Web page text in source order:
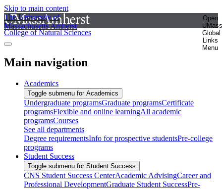
Skip to main content
The University of
Massachusetts Amherst
Open
UMass
Global
Links
Menu
College of Natural Sciences
Main navigation
Academics
Toggle submenu for Academics
Undergraduate programsGraduate programsCertificate
programsFlexible and online learningAll academic
programsCourses
See all departments
Degree requirementsInfo for prospective studentsPre-college
programs
Student Success
Toggle submenu for Student Success
CNS Student Success CenterAcademic AdvisingCareer and
Professional DevelopmentGraduate Student SuccessPre-